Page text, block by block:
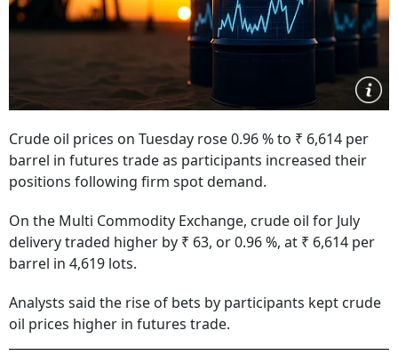
Crude oil prices on Tuesday rose 0.96 % to ₹ 6,614 per
barrel in futures trade as participants increased their
positions following firm spot demand.
On the Multi Commodity Exchange, crude oil for July
delivery traded higher by ₹ 63, or 0.96 %, at ₹ 6,614 per
barrel in 4,619 lots.
Analysts said the rise of bets by participants kept crude
oil prices higher in futures trade.